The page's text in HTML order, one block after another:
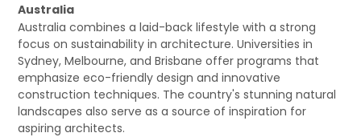
Australia
Australia combines a laid-back lifestyle with a strong
focus on sustainability in architecture. Universities in
Sydney, Melbourne, and Brisbane offer programs that
emphasize eco-friendly design and innovative
construction techniques. The country's stunning natural
landscapes also serve as a source of inspiration for
aspiring architects.